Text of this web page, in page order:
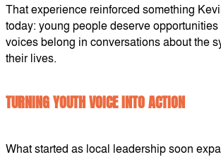
That experience reinforced something
today: young people deserve
voices belong in conversations about the
their lives.
TURNING YOUTH VOICE INTO ACTION
What started as local leadership soon